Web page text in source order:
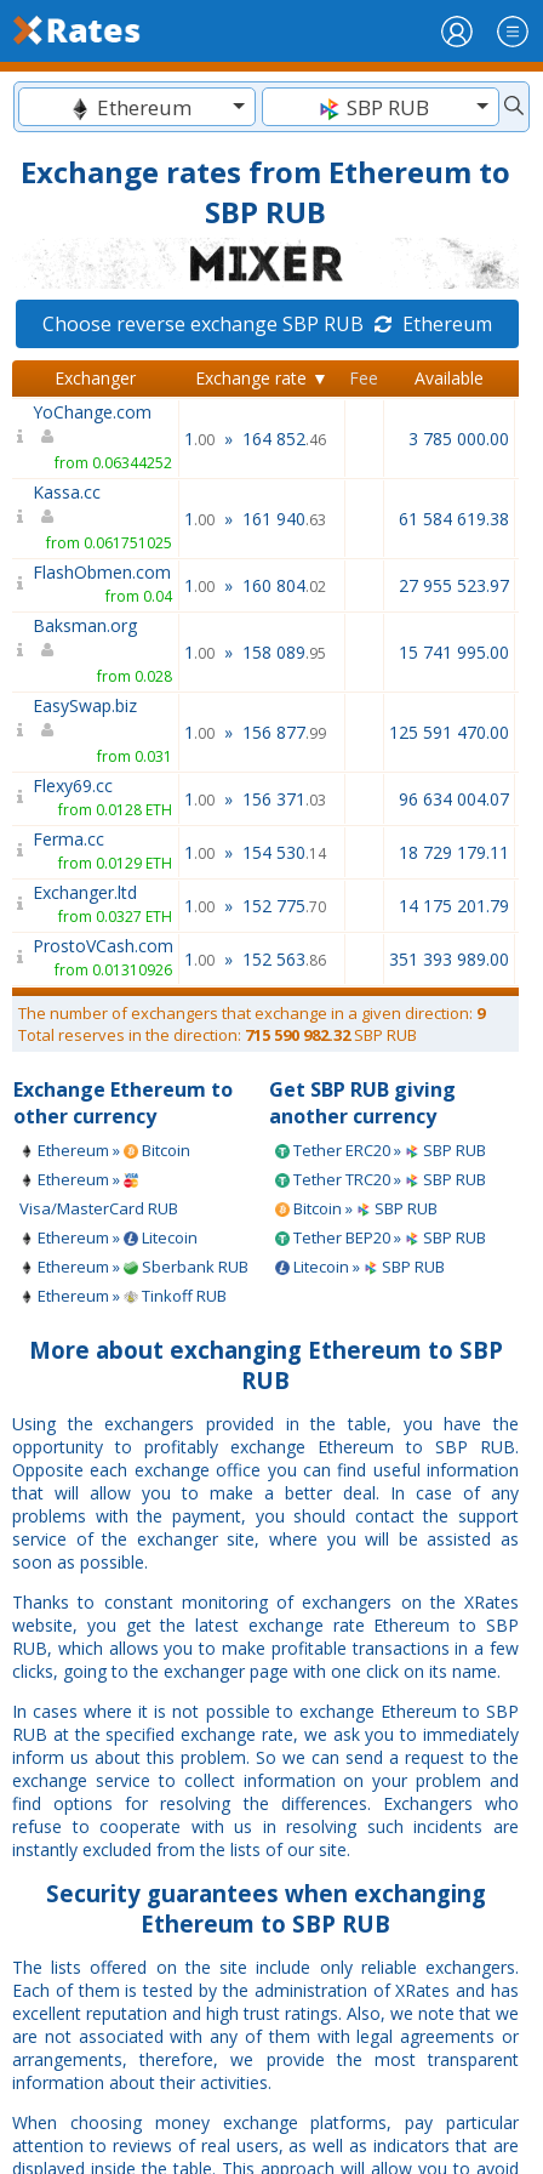
Ethereum SBP RUB
Exchange rates from Ethereum to
SBP RUB
Choose reverse exchange SBP RUB Ethereum
Exchanger Exchange rate ▼ Fee Available
YoChange.com
from 0.06344252
1 .00 » 164 852.46 3 785 000.00
Kassa.cc
from 0.061751025
1 .00 » 161 940.63 61 584 619.38
FlashObmen.com
from 0.04 1 .00 » 160 804.02
27 955 523.97
Baksman.org
from 0.028
1 .00 » 158 089.95 15 741 995.00
EasySwap.biz
from 0.031
1 .00 » 156 877.99 125 591 470.00
Flexy69.cc
from 0.0128 ETH 1 .00 » 156 371 .03
96 634 004.07
Ferma.cc
from 0.0129 ETH 1 .00 » 154 530.14
18 729 179.11
Exchanger.ltd
from 0.0327 ETH 1 .00 » 152 775.70
14 175 201.79
ProstoVCash.com
from 0.01310926 1 .00 » 152 563.86 351 393 989.00
The number of exchangers that exchange in a given direction: 9
Total reserves in the direction: 715 590 982.32SBP RUB
Exchange Ethereum to
other currency
Ethereum »
Bitcoin
Ethereum »
Visa/MasterCard RUB
Ethereum »
Litecoin
Ethereum »
Sberbank RUB
Ethereum »
Tinkoff RUB
Get SBP RUB giving
another currency
Tether ERC20 »
SBP RUB
Tether TRC20 »
SBP RUB
Bitcoin »
SBP RUB
Tether BEP20 »
SBP RUB
Litecoin »
SBP RUB
More about exchanging Ethereum to SBP
RUB
Using the exchangers provided in the table, you have the
opportunity to profitably exchange Ethereum to SBP RUB.
Opposite each exchange office you can find useful information
that will allow you to make a better deal. In case of any
problems with the payment, you should contact the support
service of the exchanger site, where you will be assisted as
soon as possible.
Thanks to constant monitoring of exchangers on the XRates
website, you get the latest exchange rate Ethereum to SBP
RUB, which allows you to make profitable transactions in a few
clicks, going to the exchanger page with one click on its name.
In cases where it is not possible to exchange Ethereum to SBP
RUB at the specified exchange rate, we ask you to immediately
inform us about this problem. So we can send a request to the
exchange service to collect information on your problem and
find options for resolving the differences. Exchangers who
refuse to cooperate with us in resolving such incidents are
instantly excluded from the lists of our site.
Securityguarantees when exchanging
Ethereum to SBP RUB
The lists offered on the site include only reliable exchangers.
Each of them is tested by the administration of XRates and has
excellent reputation and high trust ratings. Also, we note that we
are not associated with any of them with legal agreements or
arrangements, therefore, we provide the most transparent
information about their activities.
When choosing money exchange platforms, pay particular
attention to reviews of real users, as well as indicators that are
displayed inside the table. This approach will allow you to avoid